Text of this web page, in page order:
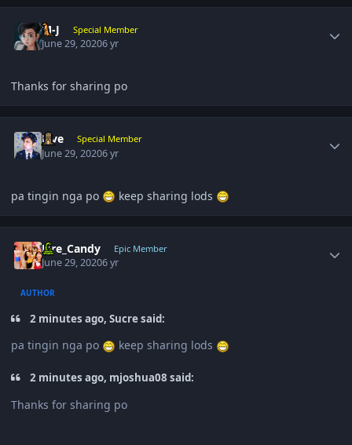
M-J Special Member
June 29, 20206 yr
Thanks for sharing po
Five Special Member
June 29, 20206 yr
pa tingin nga po keep sharing lods
Fire_Candy Epic Member
June 29, 20206 yr
AUTHOR
2 minutes ago, Sucre said:
pa tingin nga po keep sharing lods
2 minutes ago, mjoshua08 said:
Thanks for sharing po